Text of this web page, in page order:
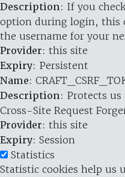
Description: If you
option during login, this
the username for your
Provider: this site
Expiry: Persistent
Name:
Description: Protects us
Cross-Site Request
Provider: this site
Expiry: Session
Statistics
Statistic cookies help us